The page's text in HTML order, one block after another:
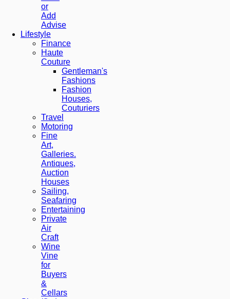
or
Add
Advise
Lifestyle
Finance
Haute
Couture
Gentleman's
Fashions
Fashion
Houses,
Couturiers
Travel
Motoring
Fine
Art,
Galleries.
Antiques,
Auction
Houses
Sailing,
Seafaring
Entertaining
Private
Air
Craft
Wine
Vine
for
Buyers
&
Cellars